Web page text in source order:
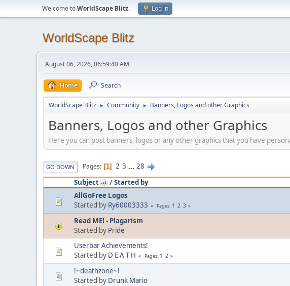
Welcome toWorldScape Blitz. Log in
WorldScape Blitz
August 06, 2026, 06:59:40 AM
Home Search
WorldScape Blitz ► Community ► Banners, Logos and other Graphics
Banners, Logos and other Graphics
Here you can post banners, logos or any other graphics that you have
GO DOWN Pages 1 2 3 ... 28
Subject
/Started by
AllGoFree Logos
Started by Ry60003333 Pages 1 2 3
Read ME! - Plagarism
Started by Pride
Userbar Achievements!
Started by D E A T H Pages 1 2
!~deathzone~!
Started by Drunk Mario